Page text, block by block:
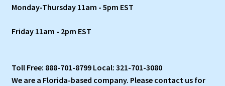
Monday-Thursday 11am - 5pm EST
Friday 11am - 2pm EST
Toll Free: 888-701-8799 Local: 321-701-3080
We are a Florida-based company. Please contact us for